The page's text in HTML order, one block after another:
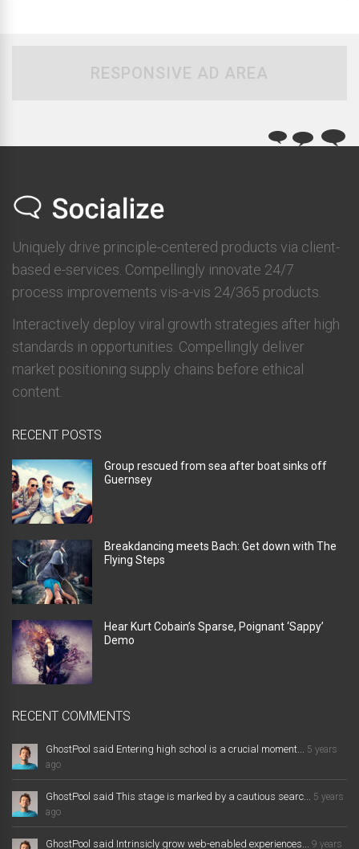
RESPONSIVE AD AREA
Uniquely drive principle-centered products via client-
based e-services. Compellingly innovate 24/7
process improvements vis-a-vis 24/365 products.
Interactively deploy viral growth strategies after high
standards in opportunities. Compellingly deliver
market positioning supply chains before ethical
content.
RECENT POSTS
Group rescued from sea after boat sinks off
Guernsey
Breakdancing meets Bach: Get down with The
Flying Steps
Hear Kurt Cobain’s Sparse, Poignant ‘Sappy’
Demo
RECENT COMMENTS
GhostPool said Entering high school is a crucial moment... 5 years
ago
GhostPool said This stage is marked by a cautious searc... 5 years
ago
GhostPool said Intrinsicly grow web-enabled experiences... 9 years